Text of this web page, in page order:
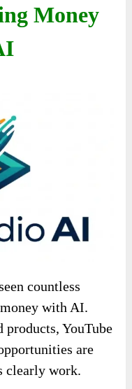
Money
countless
with AI.
YouTube
are
clearly work.